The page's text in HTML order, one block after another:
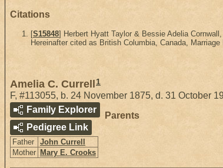
Citations
[S15848] Herbert Hyatt Taylor & Bessie Adelia
Hereinafter cited as British Columbia, Canada, Marriage
Amelia C. Currell 1
F, #113055, b. 24 November 1875, d. 31 October
Family Explorer
Pedigree Link
Parents
Father
John Currell
Mother Mary E. Crooks